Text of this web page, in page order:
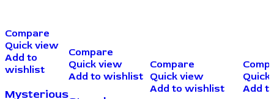
Compare
Quick view
Add to
wishlist
Mysterious
Compare
Quick view
Add to wishlist
Compare
Quick view
Add to wishlist
Add